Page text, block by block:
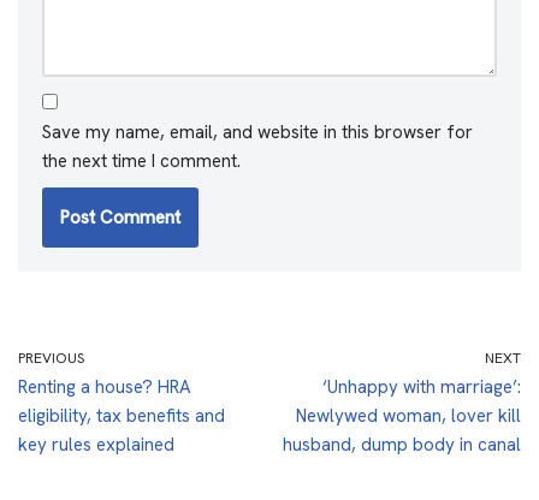
Save my name, email, and website in this browser for
the next time I comment.
PREVIOUS
Renting a house? HRA
eligibility, tax benefits and
key rules explained
NEXT
‘Unhappy with marriage’:
Newlywed woman, lover kill
husband, dump body in canal